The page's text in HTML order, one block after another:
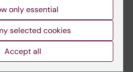
only essential
selected cookies
Accept all